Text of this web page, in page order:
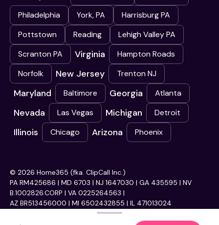
Philadelphia
York, PA
Harrisburg PA
Pottstown
Reading
Lehigh Valley PA
Scranton PA
Virginia
Hampton Roads
Norfolk
New Jersey Trenton NJ
Maryland Baltimore Georgia Atlanta
Nevada Las Vegas Michigan Detroit
Illinois Chicago Arizona Phoenix
© 2026 Home365 (fka. ClipCall Inc.)
PA RM425686 | MD 6703 | NJ 1647030 | GA 435595 | NV
B.1002826.CORP | VA 0225264563 |
AZ BR513456000 | MI 6502432855 | IL 471013024